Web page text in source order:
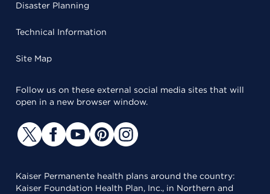
Disaster Planning
Technical Information
Site Map
Follow us on these external social media sites that will
open in a new browser window.
Kaiser Permanente health plans around the country:
Kaiser Foundation Health Plan, Inc., in Northern and